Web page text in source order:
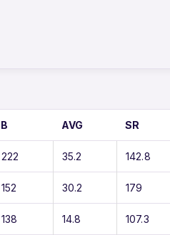
B AVG SR
222 35.2 142.8
152 30.2 179
138 14.8 107.3